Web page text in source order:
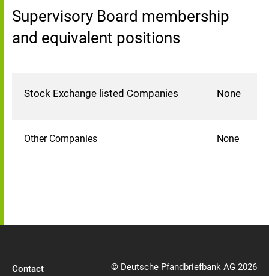
Supervisory Board membership
and equivalent positions
Stock Exchange listed Companies None
Other Companies None
Contact © Deutsche Pfandbriefbank AG 2026